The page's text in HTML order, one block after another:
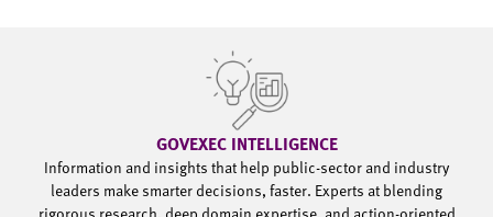
GOVEXEC INTELLIGENCE
Information and insights that help public-sector and industry
leaders make smarter decisions, faster. Experts at blending